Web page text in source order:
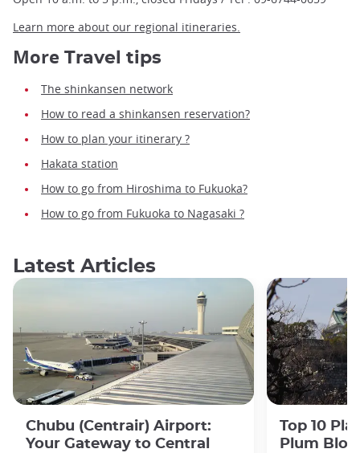
Learn more about our regional itineraries.
More Travel tips
The shinkansen network
How to read a shinkansen reservation?
How to plan your itinerary ?
Hakata station
How to go from Hiroshima to Fukuoka?
How to go from Fukuoka to Nagasaki ?
Latest Articles
Chubu (Centrair) Airport:
Your Gateway to Central
Top 10
Plum